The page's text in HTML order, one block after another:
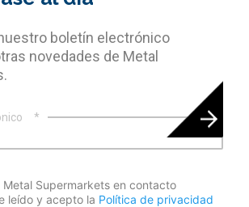
boletín electrónico
novedades de Metal
*
Supermarkets en contacto
leído y acepto la Política de privacidad